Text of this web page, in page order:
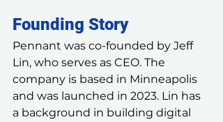
Founding Story
Pennant was co-founded by Jeff
Lin, who serves as CEO. The
company is based in Minneapolis
and was launched in 2023. Lin has
a background in building digital